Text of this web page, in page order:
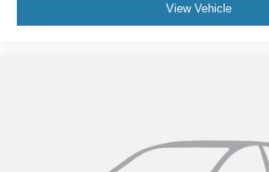
View Vehicle